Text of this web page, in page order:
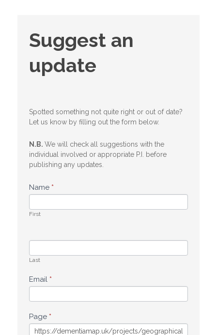
Suggest
an
update
Suggest an
update
Spotted something not quite right or out of date?
Let us know by filling out the form below.
N.B. We will check all suggestions with the
individual involved or appropriate P.I. before
publishing any updates.
Name *
First
Last
Email *
Page *